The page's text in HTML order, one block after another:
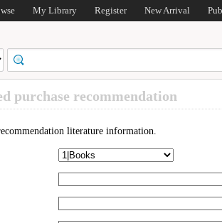
My Library Register New Arrival
purchase recommendation
literature information.